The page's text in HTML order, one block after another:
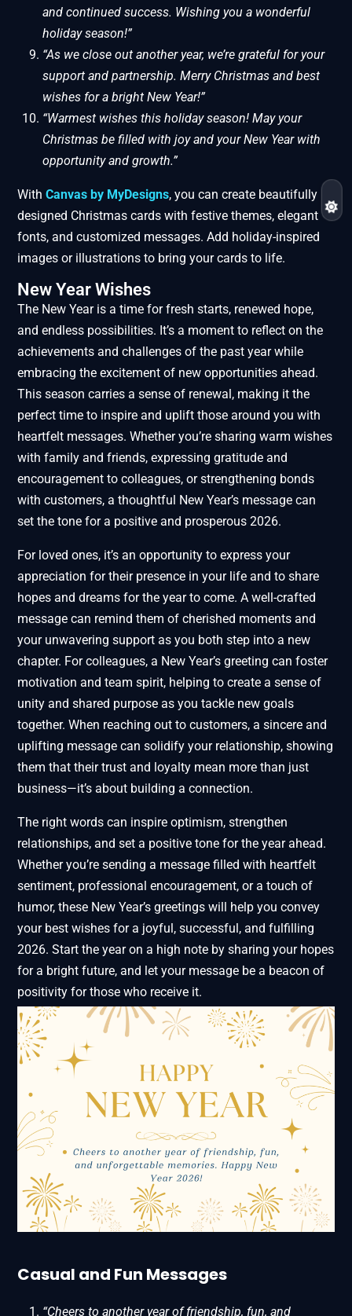
and continued success. Wishing you a wonderful
holiday season!”
“As we close out another year, we’re grateful for your
support and partnership. Merry Christmas and best
wishes for a bright New Year!”
“Warmest wishes this holiday season! May your
Christmas be filled with joy and your New Year with
opportunity and growth.”
With Canvas by MyDesigns, you can create beautifully
designed Christmas cards with festive themes, elegant
fonts, and customized messages. Add holiday-inspired
images or illustrations to bring your cards to life.
New Year Wishes
The New Year is a time for fresh starts, renewed hope,
and endless possibilities. It’s a moment to reflect on the
achievements and challenges of the past year while
embracing the excitement of new opportunities ahead.
This season carries a sense of renewal, making it the
perfect time to inspire and uplift those around you with
heartfelt messages. Whether you’re sharing warm wishes
with family and friends, expressing gratitude and
encouragement to colleagues, or strengthening bonds
with customers, a thoughtful New Year’s message can
set the tone for a positive and prosperous 2026.
For loved ones, it’s an opportunity to express your
appreciation for their presence in your life and to share
hopes and dreams for the year to come. A well-crafted
message can remind them of cherished moments and
your unwavering support as you both step into a new
chapter. For colleagues, a New Year’s greeting can foster
motivation and team spirit, helping to create a sense of
unity and shared purpose as you tackle new goals
together. When reaching out to customers, a sincere and
uplifting message can solidify your relationship, showing
them that their trust and loyalty mean more than just
business—it’s about building a connection.
The right words can inspire optimism, strengthen
relationships, and set a positive tone for the year ahead.
Whether you’re sending a message filled with heartfelt
sentiment, professional encouragement, or a touch of
humor, these New Year’s greetings will help you convey
your best wishes for a joyful, successful, and fulfilling
2026. Start the year on a high note by sharing your hopes
for a bright future, and let your message be a beacon of
positivity for those who receive it.
Casual and Fun Messages
“Cheers to another year of friendship, fun, and